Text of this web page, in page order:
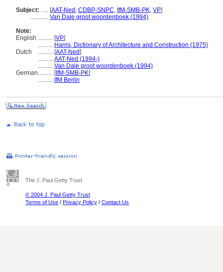
Subject: ..... [AAT-Ned , CDBP-SNPC, IfM-SMB-PK, VP]
............ Van Dale groot woordenboek (1994)
Note:
English .......... [VP]
.......... Harris, Dictionary of Architecture and Construction (1975)
Dutch
.......... [AAT-Ned]
.......... AAT-Ned (1994-)
.......... Van Dale groot woordenboek (1994)
German.......... [IfM-SMB-PK]
.......... IfM Berlin
The J. Paul Getty Trust
© 2004 J. Paul Getty Trust
Terms of Use / Privacy Policy / Contact Us